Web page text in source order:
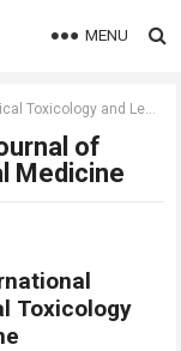
MENU
and Legal Medicine
of
Medicine
Toxicology